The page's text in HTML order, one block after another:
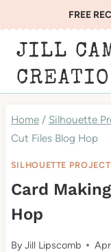
to
content
FREE
JILL
Home / Silhouette
Cut Files Blog Hop
SILHOUETTE
Card
Hop
ByJill Lipscomb